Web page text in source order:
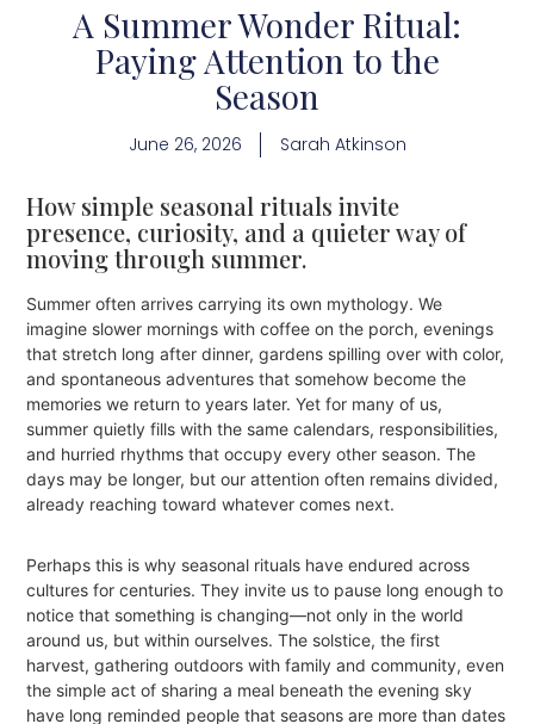
A Summer Wonder Ritual:
Paying Attention to the
Season
June 26, 2026 Sarah Atkinson
How simple seasonal rituals invite
presence, curiosity, and a quieter way of
moving through summer.
Summer often arrives carrying its own mythology. We
imagine slower mornings with coffee on the porch, evenings
that stretch long after dinner, gardens spilling over with color,
and spontaneous adventures that somehow become the
memories we return to years later. Yet for many of us,
summer quietly fills with the same calendars, responsibilities,
and hurried rhythms that occupy every other season. The
days may be longer, but our attention often remains divided,
already reaching toward whatever comes next.
Perhaps this is why seasonal rituals have endured across
cultures for centuries. They invite us to pause long enough to
notice that something is changing—not only in the world
around us, but within ourselves. The solstice, the first
harvest, gathering outdoors with family and community, even
the simple act of sharing a meal beneath the evening sky
have long reminded people that seasons are more than dates